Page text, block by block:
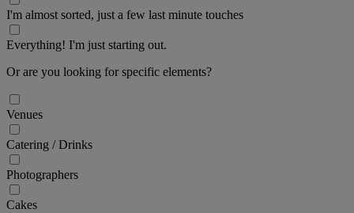
I'm almost sorted, just a few last minute touches
Everything! I'm just starting out.
Or are you looking for specific elements?
Venues
Catering / Drinks
Photographers
Cakes